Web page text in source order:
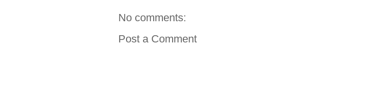
No comments:
Post a Comment